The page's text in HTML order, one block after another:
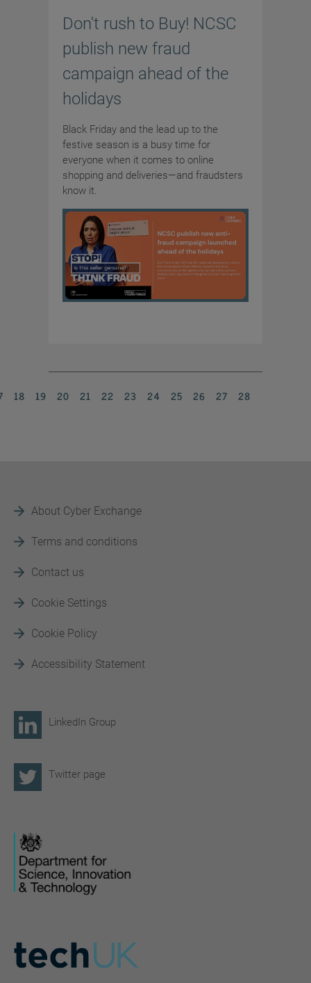
Don't rush to Buy! NCSC
publish new fraud
campaign ahead of the
holidays
Black Friday and the lead up to the
festive season is a busy time for
everyone when it comes to online
shopping and deliveries—and fraudsters
know it.
18 19 20 21 22 23 24 25 26 27 28
About Cyber Exchange
Terms and conditions
Contact us
Cookie Settings
Cookie Policy
Accessibility Statement
LinkedIn Group
Twitter page